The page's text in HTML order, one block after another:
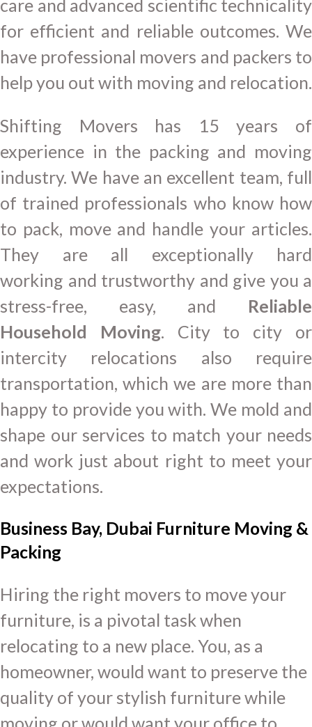
care and advanced scientific technicality
for efficient and reliable outcomes. We
have professional movers and packers to
help you out with moving and relocation.
Shifting Movers has 15 years of
experience in the packing and moving
industry. We have an excellent team, full
of trained professionals who know how
to pack, move and handle your articles.
They are all exceptionally hard
working and trustworthy and give you a
stress-free, easy, and Reliable
Household Moving. City to city or
intercity relocations also require
transportation, which we are more than
happy to provide you with. We mold and
shape our services to match your needs
and work just about right to meet your
expectations.
Business Bay, Dubai Furniture Moving &
Packing
Hiring the right movers to move your
furniture, is a pivotal task when
relocating to a new place. You, as a
homeowner, would want to preserve the
quality of your stylish furniture while
moving or would want your office to